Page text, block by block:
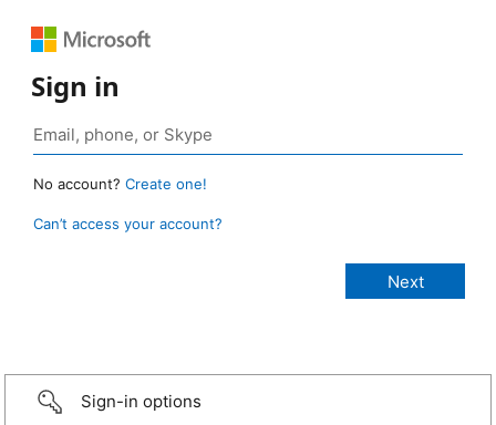
Sign in
No account? Create one!
Can’t access your account?
Sign-in options